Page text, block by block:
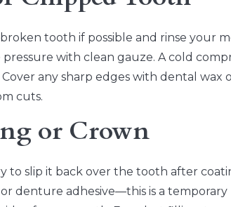
broken tooth if possible and rinse your
with clean gauze. A cold
Cover any sharp edges with dental
cuts.
or Crown
to slip it back over the tooth after
denture adhesive—this is a temporary